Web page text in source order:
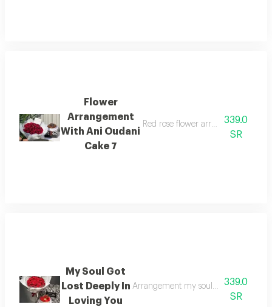
Flower
Arrangement
With Ani Oudani
Cake 7
Red rose flower arrangement with
339.0
SR
My Soul Got
Lost Deeply In
Loving You
Arrangement my soul got deeply lost
339.0
SR